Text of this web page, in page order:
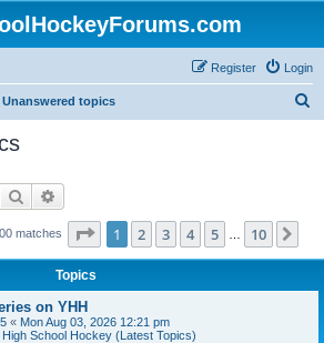
Login
Register
Unanswered topics
Search
matches Page 1of 10
1 2 3 4 5 10
Topics
on YHH
« Mon Aug 03, 2026 12:21 pm
High School Hockey (Latest Topics)